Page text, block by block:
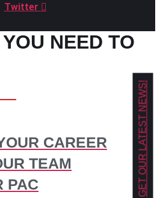
Twitter
NEED TO
CAREER
TEAM
PAC
GET OUR LATEST NEWS!